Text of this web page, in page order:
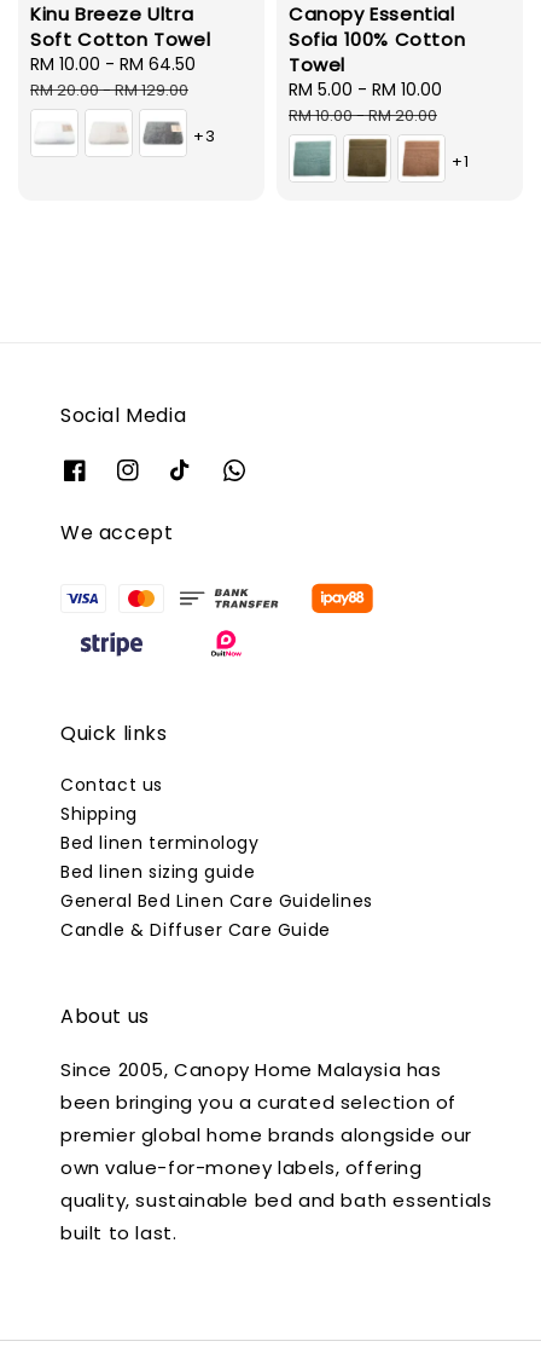
Kinu Breeze Ultra
Soft Cotton Towel
Sale
price
RM 10.00 - RM 64.50
RM 20.00-RM 129.00
+3
Canopy Essential
Sofia 100% Cotton
Towel
Sale
price
RM 5.00 - RM 10.00
RM 10.00-RM 20.00
+1
Social Media
We accept
Quick links
Contact us
Shipping
Bed linen terminology
Bed linen sizing guide
General Bed Linen Care Guidelines
Candle & Diffuser Care Guide
About us
Since 2005, Canopy Home Malaysia has
been bringing you a curated selection of
premier global home brands alongside our
own value-for-money labels, offering
quality, sustainable bed and bath essentials
built to last.